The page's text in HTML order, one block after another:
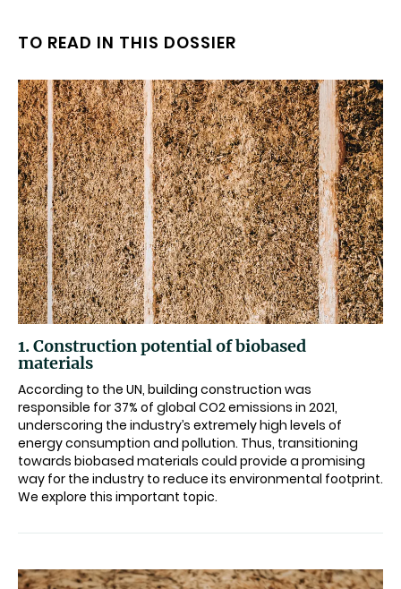
TO READ IN THIS DOSSIER
1. Construction potential of biobased
materials
According to the UN, building construction was
responsible for 37% of global CO2 emissions in 2021,
underscoring the industry’s extremely high levels of
energy consumption and pollution. Thus, transitioning
towards biobased materials could provide a promising
way for the industry to reduce its environmental footprint.
We explore this important topic.